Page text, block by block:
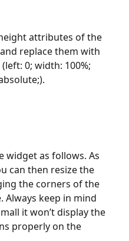
attributes of the
replace them with
0; width: 100%;
widget as follows. As
can then resize the
the corners of the
Always keep in mind
it won’t display the
properly on the